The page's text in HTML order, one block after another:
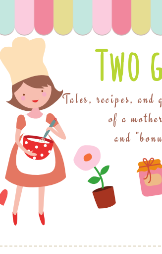
Two
Tales, recipes, and
of a
and